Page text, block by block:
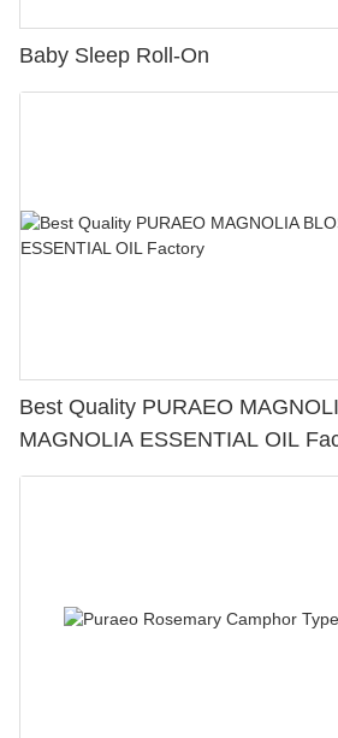
Baby Sleep Roll-On
Best Quality PURAEO
MAGNOLIA ESSENTIAL OIL